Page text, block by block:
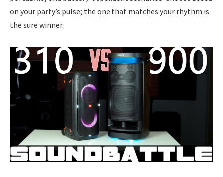
on your party’s pulse; the one that matches your rhythm is
the sure winner.